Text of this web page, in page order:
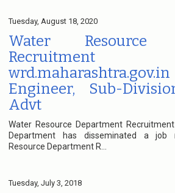
Tuesday, August 18, 2020
Water Resource
Engineer, Sub-
Advt
Water Resource Department
Department has disseminated a job
Resource Department R...
Tuesday, July 3, 2018